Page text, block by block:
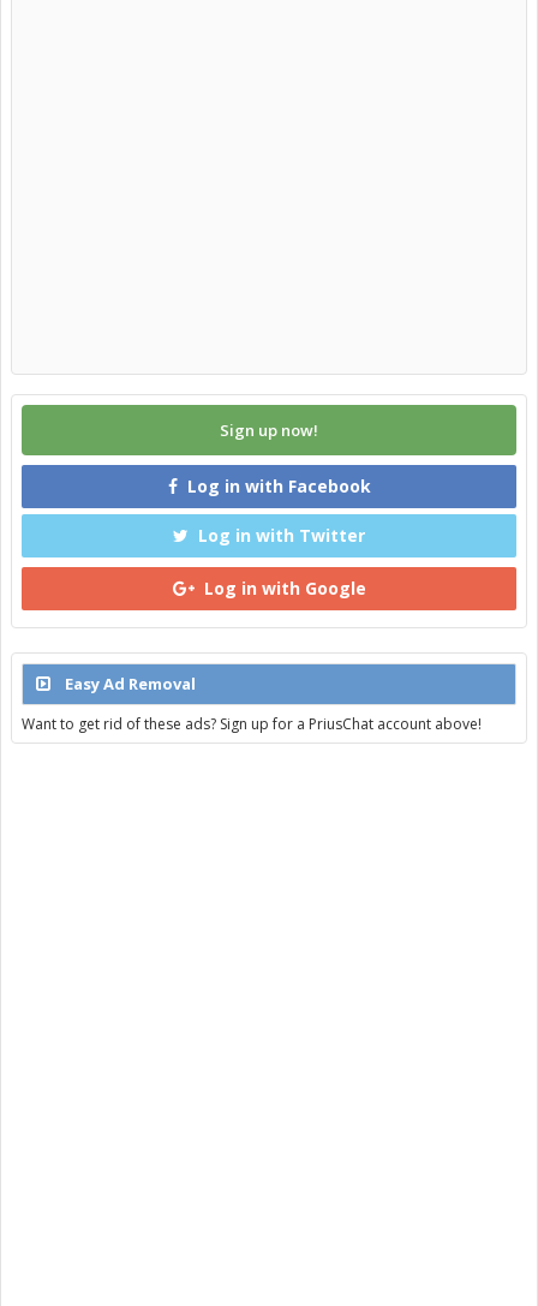
Sign up now!
Log in with Facebook
Log in with Twitter
Log in with Google
Easy Ad Removal
Want to get rid of these ads? Sign up for a PriusChat account above!